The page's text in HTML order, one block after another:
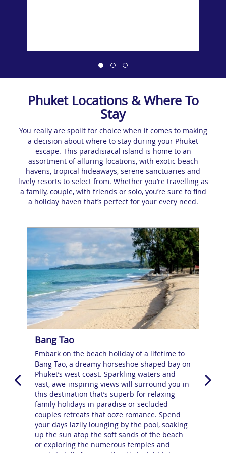
Phuket Locations & Where To
Stay
You really are spoilt for choice when it comes to making
a decision about where to stay during your Phuket
escape. This paradisiacal island is home to an
assortment of alluring locations, with exotic beach
havens, tropical hideaways, serene sanctuaries and
lively resorts to select from. Whether you’re travelling as
a family, couple, with friends or solo, you’re sure to find
a holiday haven that’s perfect for your every need.
Bang Tao
Embark on the beach holiday of a lifetime to
Bang Tao, a dreamy horseshoe-shaped bay on
Phuket’s west coast. Sparkling waters and
vast, awe-inspiring views will surround you in
this destination that’s superb for relaxing
family holidays in paradise or secluded
couples retreats that ooze romance. Spend
your days lazily lounging by the pool, soaking
up the sun atop the soft sands of the beach
or exploring the numerous temples and